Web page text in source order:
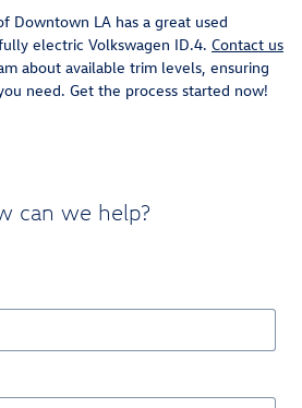
Downtown LA has a great used
electric Volkswagen ID.4. Contact us
about available trim levels, ensuring
need. Get the process started now!
can we help?